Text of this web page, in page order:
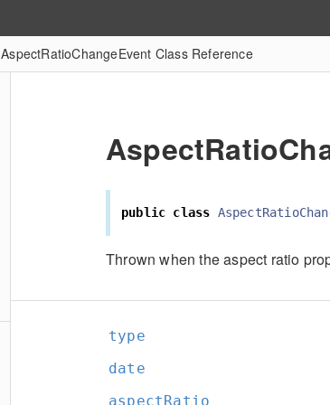
AspectRatioChangeEvent Class Reference
public class
Thrown when the aspect ratio
type
date
aspectRatio